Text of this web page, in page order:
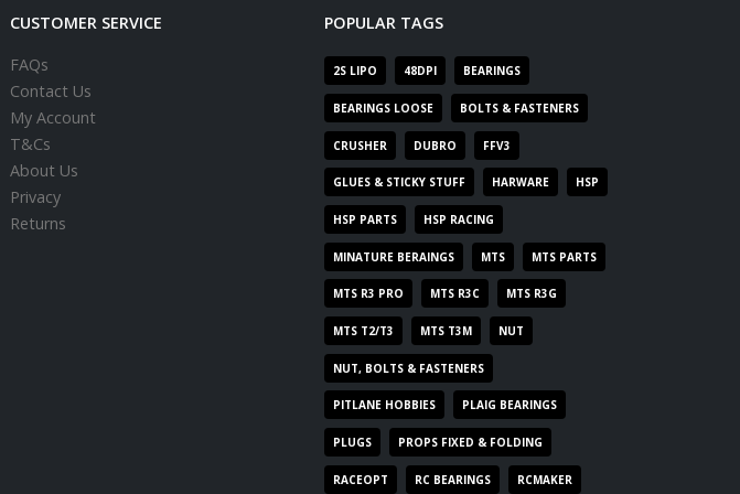
CUSTOMER SERVICE
FAQs
Contact Us
My Account
T&Cs
About Us
Privacy
Returns
POPULAR TAGS
2S LIPO 48DPI BEARINGS
BEARINGS LOOSE BOLTS & FASTENERS
CRUSHER DUBRO FFV3
GLUES & STICKY STUFF HARWARE HSP
HSP PARTS HSP RACING
MINATURE BERAINGS MTS MTS PARTS
MTS R3 PRO MTS R3C MTS R3G
MTS T2/T3 MTS T3M NUT
NUT, BOLTS & FASTENERS
PITLANE HOBBIES PLAIG BEARINGS
PLUGS PROPS FIXED & FOLDING
RACEOPT RC BEARINGS RCMAKER